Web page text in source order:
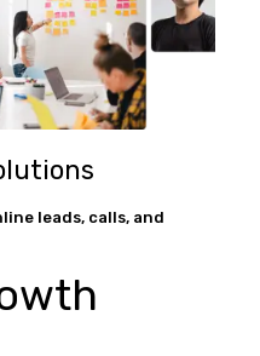
leads, calls, and